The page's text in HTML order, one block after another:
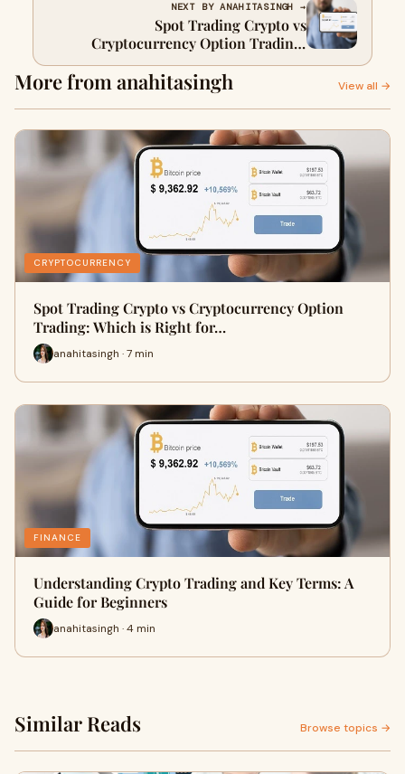
NEXT BY ANAHITASINGH →
Spot Trading Crypto vs
Cryptocurrency Option Trading:
Which is Right for You?
More from anahitasingh View all →
CRYPTOCURRENCY
Spot Trading Crypto vs Cryptocurrency Option
Trading: Which is Right for…
anahitasingh · 7 min
FINANCE
Understanding Crypto Trading and Key Terms: A
Guide for Beginners
anahitasingh · 4 min
Similar Reads Browse topics →